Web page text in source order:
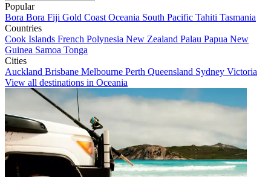
Popular
Bora Bora Fiji Gold Coast Oceania South Pacific Tahiti Tasmania
Countries
Cook Islands French Polynesia New Zealand Palau Papua New
Guinea Samoa Tonga
Cities
Auckland Brisbane Melbourne Perth Queensland Sydney Victoria
View all destinations in Oceania